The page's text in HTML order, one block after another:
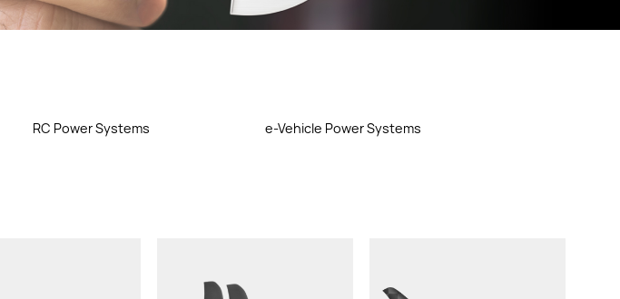
RC Power Systems e-Vehicle Power Systems